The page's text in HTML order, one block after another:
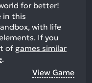
for better!
in this
with life
If you
of games similar
.
View Game